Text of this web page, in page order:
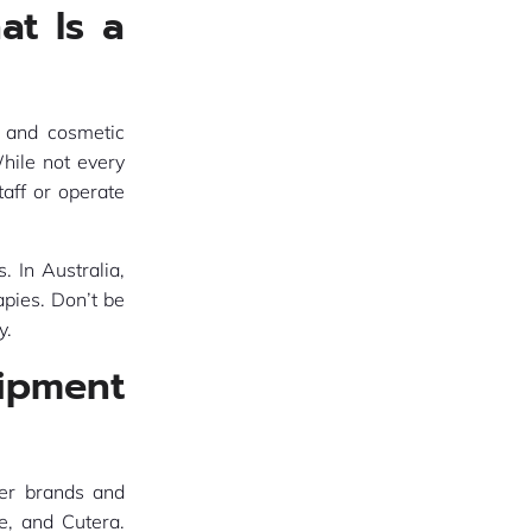
Is a
cosmetic
not every
or operate
In Australia,
Don’t be
brands and
and Cutera.